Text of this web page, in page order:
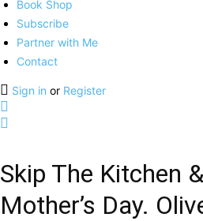
Book Shop
Subscribe
Partner with Me
Contact
Sign in or Register
Skip The Kitchen
Mother’s Day.